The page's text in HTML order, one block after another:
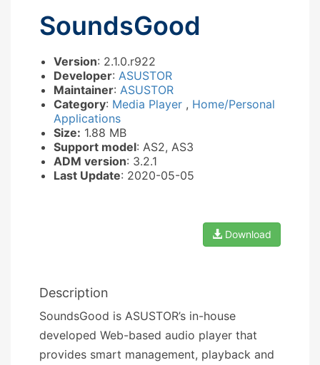
SoundsGood
Version: 2.1.0.r922
Developer: ASUSTOR
Maintainer: ASUSTOR
Category: Media Player , Home/Personal
Applications
Size: 1.88 MB
Support model: AS2, AS3
ADM version: 3.2.1
Last Update: 2020-05-05
Download
Description
SoundsGood is ASUSTOR’s in-house
developed Web-based audio player that
provides smart management, playback and